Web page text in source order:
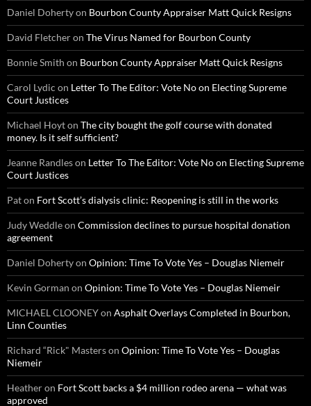
Daniel Dohertyon Bourbon County Appraiser Matt Quick Resigns
David Fletcheron The Virus Named for Bourbon County
Bonnie Smith on Bourbon County Appraiser Matt Quick Resigns
Carol Lydic on Letter To The Editor: Vote No on Electing Supreme
Court Justices
Michael Hoyton The city bought the golf course with donated
money. Is it self sufficient?
Jeanne Randleson Letter To The Editor: Vote No on Electing Supreme
Court Justices
Paton Fort Scott’s dialysis clinic: Reopening is still in the works
Judy Weddleon Commission declines to pursue hospital donation
agreement
Daniel Dohertyon Opinion: Time To Vote Yes – Douglas Niemeir
Kevin Gorman on Opinion: Time To Vote Yes – Douglas Niemeir
MICHAEL CLOONEYon Asphalt Overlays Completed in Bourbon,
Linn Counties
Richard “Rick" Masterson Opinion: Time To Vote Yes – Douglas
Niemeir
Heatheron Fort Scott backs a $4 million rodeo arena — what was
approved